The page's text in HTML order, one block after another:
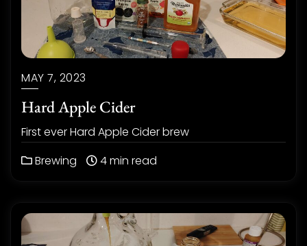
MAY 7, 2023
Hard Apple Cider
First ever Hard Apple Cider brew
Brewing
4 min read